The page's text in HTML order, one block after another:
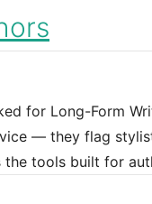
for Long-Form
— they flag
the tools built for